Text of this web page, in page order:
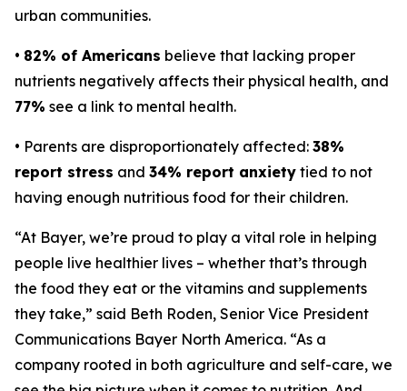
urban communities.
• 82% of Americans believe that lacking proper
nutrients negatively affects their physical health, and
77% see a link to mental health.
• Parents are disproportionately affected: 38%
report stress and 34% report anxiety tied to not
having enough nutritious food for their children.
“At Bayer, we’re proud to play a vital role in helping
people live healthier lives – whether that’s through
the food they eat or the vitamins and supplements
they take,” said Beth Roden, Senior Vice President
Communications Bayer North America. “As a
company rooted in both agriculture and self-care, we